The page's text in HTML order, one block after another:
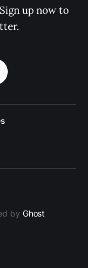
up now to
by Ghost